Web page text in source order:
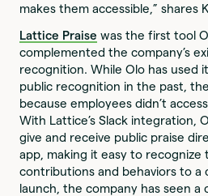
makes them accessible,” shares
Lattice Praise was the first tool
complemented the company’s
recognition. While Olo has used
public recognition in the past,
because employees didn’t
With Lattice’s Slack integration,
give and receive public praise
app, making it easy to recognize
contributions and behaviors to a
launch, the company has seen